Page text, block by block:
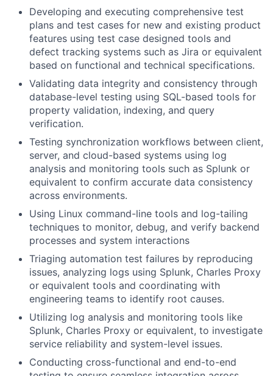
Developing and executing comprehensive test
plans and test cases for new and existing product
features using test case designed tools and
defect tracking systems such as Jira or equivalent
based on functional and technical specifications.
Validating data integrity and consistency through
database-level testing using SQL-based tools for
property validation, indexing, and query
verification.
Testing synchronization workflows between client,
server, and cloud-based systems using log
analysis and monitoring tools such as Splunk or
equivalent to confirm accurate data consistency
across environments.
Using Linux command-line tools and log-tailing
techniques to monitor, debug, and verify backend
processes and system interactions
Triaging automation test failures by reproducing
issues, analyzing logs using Splunk, Charles Proxy
or equivalent tools and coordinating with
engineering teams to identify root causes.
Utilizing log analysis and monitoring tools like
Splunk, Charles Proxy or equivalent, to investigate
service reliability and system-level issues.
Conducting cross-functional and end-to-end